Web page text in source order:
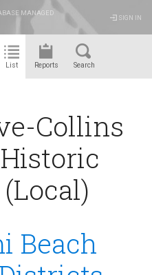
MANAGED
SIGN IN
List Reports Search
Collins
Beach